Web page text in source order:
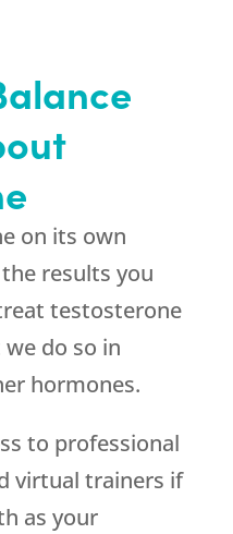
on its own
results you
testosterone
we do so in
hormones.
to professional
virtual trainers if
as your